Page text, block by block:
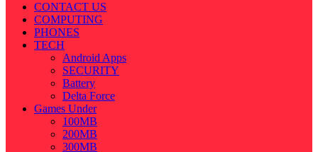
CONTACT US
COMPUTING
PHONES
TECH
Android Apps
SECURITY
Battery
Delta Force
Games Under
100MB
200MB
300MB